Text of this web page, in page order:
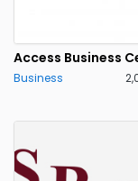
Access Business
Business